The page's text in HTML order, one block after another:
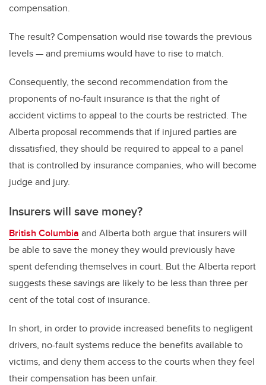
compensation.
The result? Compensation would rise towards the previous
levels — and premiums would have to rise to match.
Consequently, the second recommendation from the
proponents of no-fault insurance is that the right of
accident victims to appeal to the courts be restricted. The
Alberta proposal recommends that if injured parties are
dissatisfied, they should be required to appeal to a panel
that is controlled by insurance companies, who will become
judge and jury.
Insurers will save money?
British Columbia and Alberta both argue that insurers will
be able to save the money they would previously have
spent defending themselves in court. But the Alberta report
suggests these savings are likely to be less than three per
cent of the total cost of insurance.
In short, in order to provide increased benefits to negligent
drivers, no-fault systems reduce the benefits available to
victims, and deny them access to the courts when they feel
their compensation has been unfair.